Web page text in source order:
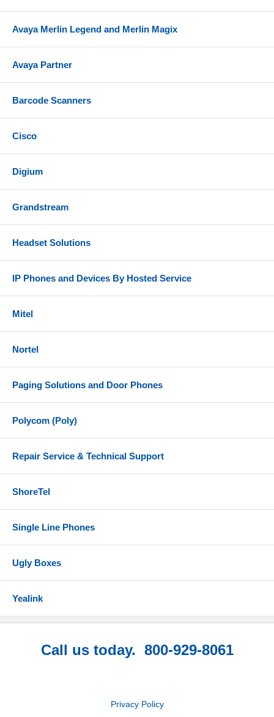
Avaya Merlin Legend and Merlin Magix
Avaya Partner
Barcode Scanners
Cisco
Digium
Grandstream
Headset Solutions
IP Phones and Devices By Hosted Service
Mitel
Nortel
Paging Solutions and Door Phones
Polycom (Poly)
Repair Service & Technical Support
ShoreTel
Single Line Phones
Ugly Boxes
Yealink
Call us today. 800-929-8061
Privacy Policy